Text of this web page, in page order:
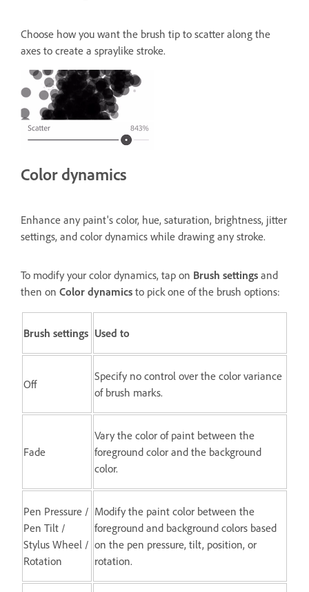
Choose how you want the brush tip to scatter along the
axes to create a spraylike stroke.
Color dynamics
Enhance any paint's color, hue, saturation, brightness, jitter
settings, and color dynamics while drawing any stroke.
To modify your color dynamics, tap on Brush settings and
then on Color dynamics to pick one of the brush options:
Brush settings Used to
Off
Specify no control over the color variance
of brush marks.
Fade
Vary the color of paint between the
foreground color and the background
color.
Pen Pressure /
Pen Tilt /
Stylus Wheel /
Rotation
Modify the paint color between the
foreground and background colors based
on the pen pressure, tilt, position, or
rotation.